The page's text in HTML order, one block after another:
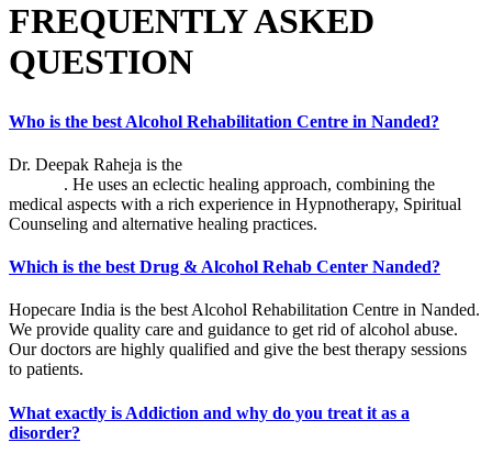
FREQUENTLY ASKED
QUESTION
Who is the best Alcohol Rehabilitation Centre in Nanded?
Dr. Deepak Raheja is the
. He uses an eclectic healing approach, combining the
medical aspects with a rich experience in Hypnotherapy, Spiritual
Counseling and alternative healing practices.
Which is the best Drug & Alcohol Rehab Center Nanded?
Hopecare India is the best Alcohol Rehabilitation Centre in Nanded.
We provide quality care and guidance to get rid of alcohol abuse.
Our doctors are highly qualified and give the best therapy sessions
to patients.
What exactly is Addiction and why do you treat it as a
disorder?